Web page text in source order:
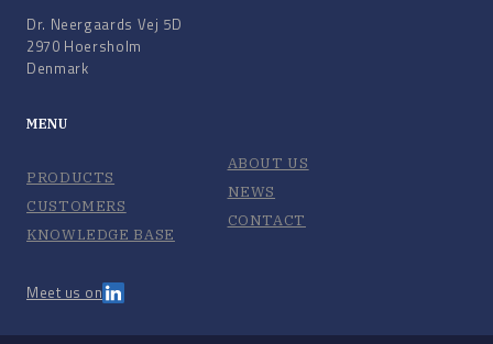
Dr. Neergaards Vej 5D
2970 Hoersholm
Denmark
MENU
PRODUCTS
CUSTOMERS
KNOWLEDGE BASE
ABOUT US
NEWS
CONTACT
Meet us on